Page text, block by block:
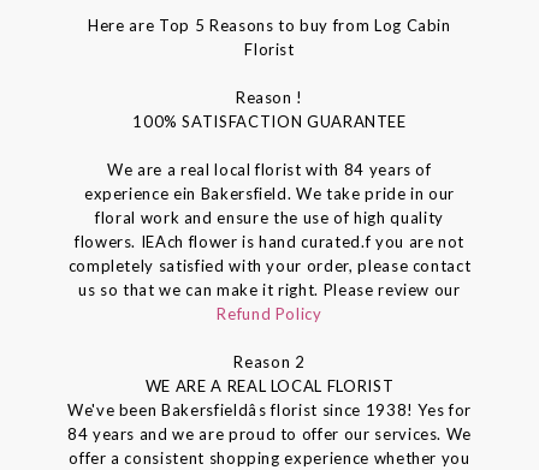
Here are Top 5 Reasons to buy from Log Cabin
Florist
Reason !
100% SATISFACTION GUARANTEE
We are a real local florist with 84 years of
experience ein Bakersfield. We take pride in our
floral work and ensure the use of high quality
flowers. IEAch flower is hand curated.f you are not
completely satisfied with your order, please contact
us so that we can make it right. Please review our
Refund Policy
Reason 2
WE ARE A REAL LOCAL FLORIST
We've been Bakersfieldâs florist since 1938! Yes for
84 years and we are proud to offer our services. We
offer a consistent shopping experience whether you